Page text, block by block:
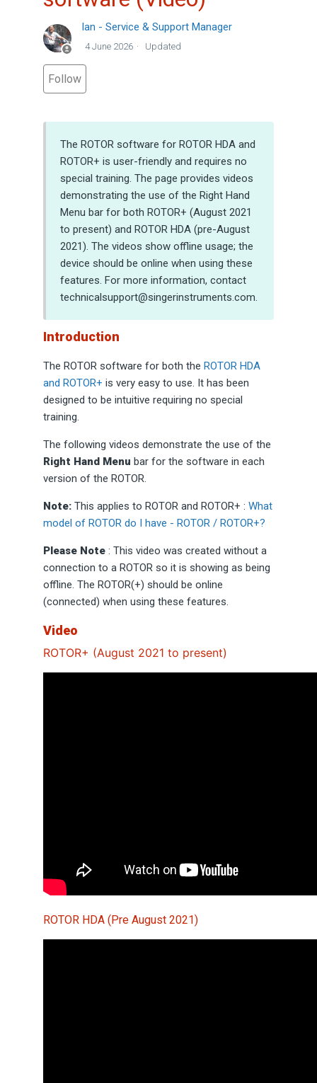
Ian - Service & Support Manager
4 June 2026 Updated
Follow
The ROTOR software for ROTOR HDA and
ROTOR+ is user-friendly and requires no
special training. The page provides videos
demonstrating the use of the Right Hand
Menu bar for both ROTOR+ (August 2021
to present) and ROTOR HDA (pre-August
2021). The videos show offline usage; the
device should be online when using these
features. For more information, contact
technicalsupport@singerinstruments.com.
Introduction
The ROTOR software for both the ROTOR HDA
and ROTOR+ is very easy to use. It has been
designed to be intuitive requiring no special
training.
The following videos demonstrate the use of the
Right Hand Menu bar for the software in each
version of the ROTOR.
Note:This applies to ROTOR and ROTOR+ : What
model of ROTOR do I have - ROTOR / ROTOR+?
Please Note: This video was created without a
connection to a ROTOR so it is showing as being
offline. The ROTOR(+) should be online
(connected) when using these features.
Video
ROTOR+ (August 2021 to present)
ROTOR HDA (Pre August 2021)